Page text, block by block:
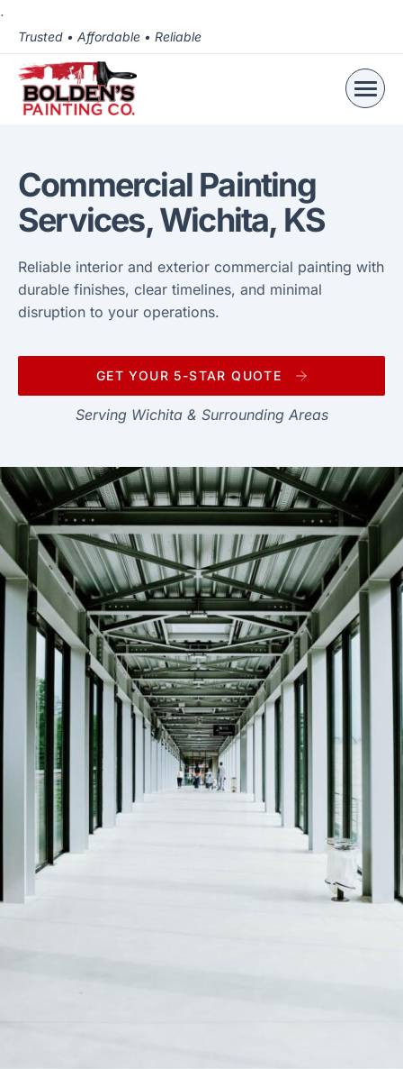
.
Trusted • Affordable • Reliable
Commercial Painting
Services, Wichita, KS
Reliable interior and exterior commercial painting with
durable finishes, clear timelines, and minimal
disruption to your operations.
GET YOUR 5-STAR QUOTE
Serving Wichita & Surrounding Areas